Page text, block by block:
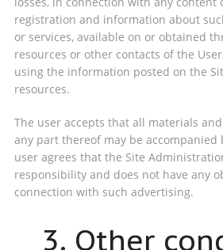
registration and information about
or services, available on or obtained
resources or other contacts of the
using the information posted on the
resources.
The user accepts that all materials
any part thereof may be accompanied
user agrees that the Site
responsibility and does not have any
connection with such advertising.
3. Other